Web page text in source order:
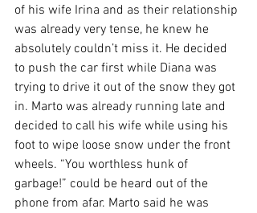
of his wife Irina and as their relationship
was already very tense, he knew he
absolutely couldn’t miss it. He decided
to push the car first while Diana was
trying to drive it out of the snow they got
in. Marto was already running late and
decided to call his wife while using his
foot to wipe loose snow under the front
wheels. “You worthless hunk of
garbage!” could be heard out of the
phone from afar. Marto said he was